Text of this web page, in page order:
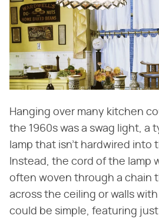
Hanging over many kitchen
the 1960s was a swag light, a
lamp that isn't hardwired into
Instead, the cord of the lamp
often woven through a chain
across the ceiling or walls
could be simple, featuring